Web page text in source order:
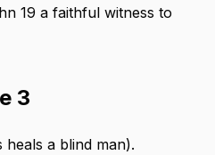
19 a faithful witness to
3
heals a blind man).